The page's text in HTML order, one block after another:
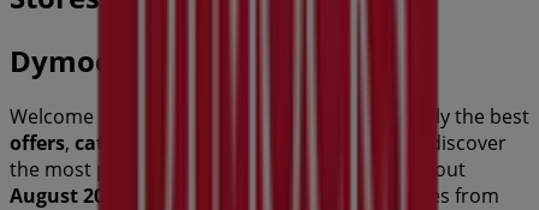
Dymocks
Welcome to Tiendeo! Here, you can find not only the best
offers, catalogues
, but also discover
the most popular stores in
. Throughout
August 2026
, you can explore the latest updates from